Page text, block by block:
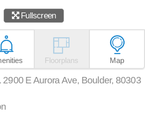
Fullscreen
Floorplans Map
2900 E Aurora Ave, Boulder, 80303